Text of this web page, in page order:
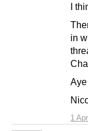
1
I
in